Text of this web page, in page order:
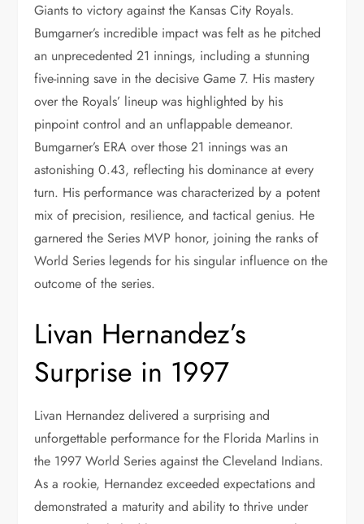
Giants to victory against the Kansas City Royals.
Bumgarner’s incredible impact was felt as he pitched
an unprecedented 21 innings, including a stunning
five-inning save in the decisive Game 7. His mastery
over the Royals’ lineup was highlighted by his
pinpoint control and an unflappable demeanor.
Bumgarner’s ERA over those 21 innings was an
astonishing 0.43, reflecting his dominance at every
turn. His performance was characterized by a potent
mix of precision, resilience, and tactical genius. He
garnered the Series MVP honor, joining the ranks of
World Series legends for his singular influence on the
outcome of the series.
Livan Hernandez’s
Surprise in 1997
Livan Hernandez delivered a surprising and
unforgettable performance for the Florida Marlins in
the 1997 World Series against the Cleveland Indians.
As a rookie, Hernandez exceeded expectations and
demonstrated a maturity and ability to thrive under